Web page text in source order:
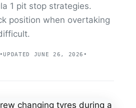
1 pit stop strategies.
position when overtaking
•UPDATED JUNE 26, 2026 •